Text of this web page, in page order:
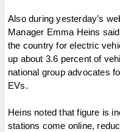
Also during yesterday’s
Manager Emma Heins
the country for electric
up about 3.6 percent of
national group advocates
EVs.
Heins noted that figure is
stations come online,